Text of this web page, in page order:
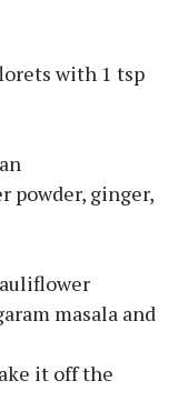
with 1 tsp
powder, ginger,
masala and
it off the